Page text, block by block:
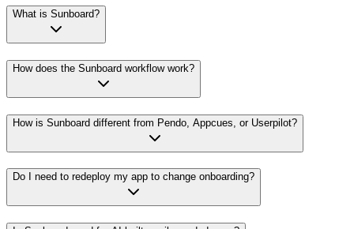
What is Sunboard?
How does the Sunboard workflow work?
How is Sunboard different from Pendo, Appcues, or Userpilot?
Do I need to redeploy my app to change onboarding?